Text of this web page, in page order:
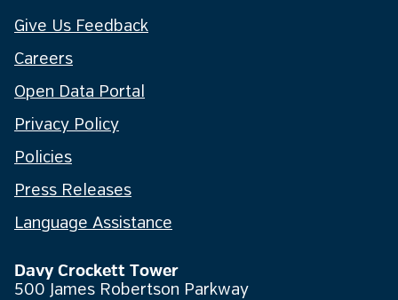
Give Us Feedback
Careers
Open Data Portal
Privacy Policy
Policies
Press Releases
Language Assistance
Davy Crockett Tower
500 James Robertson Parkway